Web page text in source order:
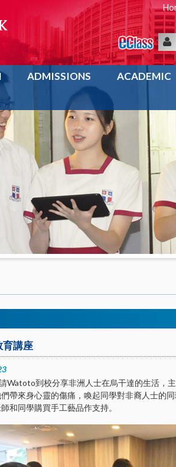
ADMISSIONS ACADEMIC
講座
Watoto到校分享非洲人士在烏干達的生活，
帶來身心靈的傷痛，喚起同學對非裔人士的
和同學購買手工藝品作支持。